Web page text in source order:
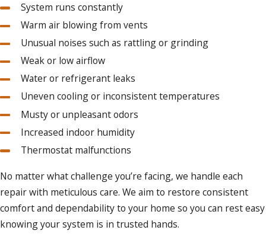
System runs constantly
Warm air blowing from vents
Unusual noises such as rattling or grinding
Weak or low airflow
Water or refrigerant leaks
Uneven cooling or inconsistent temperatures
Musty or unpleasant odors
Increased indoor humidity
Thermostat malfunctions
No matter what challenge you’re facing, we handle each
repair with meticulous care. We aim to restore consistent
comfort and dependability to your home so you can rest easy
knowing your system is in trusted hands.